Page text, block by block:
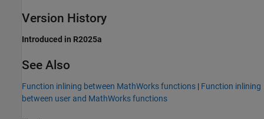
Version History
Introduced in R2025a
See Also
Function inlining between MathWorks functions | Function inlining
between user and MathWorks functions